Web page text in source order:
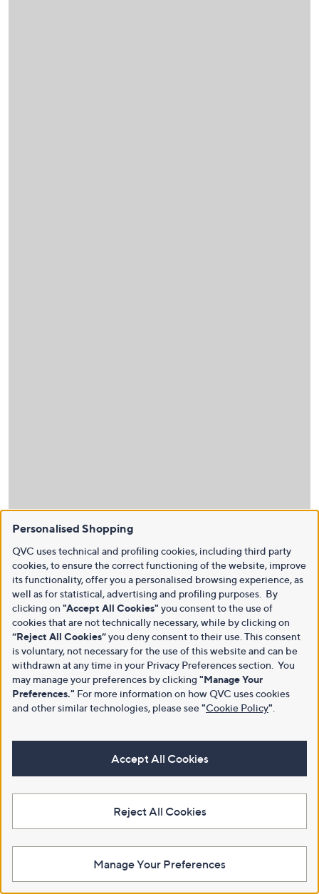
Personalised Shopping
QVC uses technical and profiling cookies, including third party
cookies, to ensure the correct functioning of the website, improve
its functionality, offer you a personalised browsing experience, as
well as for statistical, advertising and profiling purposes. By
clicking on "Accept All Cookies" you consent to the use of
cookies that are not technically necessary, while by clicking on
“Reject All Cookies”you deny consent to their use. This consent
is voluntary, not necessary for the use of this website and can be
withdrawn at any time in your Privacy Preferences section. You
may manage your preferences by clicking "Manage Your
Preferences." For more information on how QVC uses cookies
and other similar technologies, please see"Cookie Policy"
Accept All Cookies
Reject All Cookies
Manage Your Preferences